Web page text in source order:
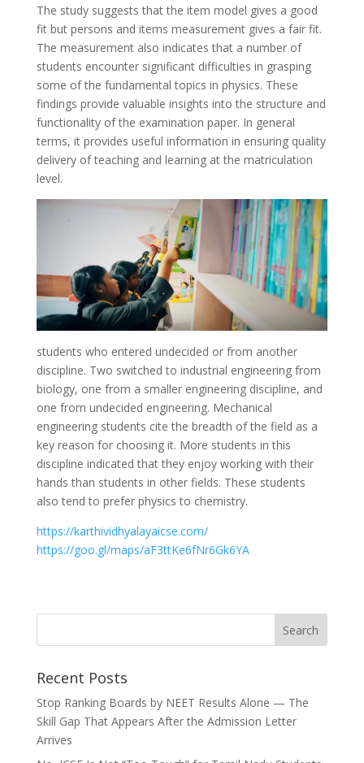
The study suggests that the item model gives a good
fit but persons and items measurement gives a fair fit.
The measurement also indicates that a number of
students encounter significant difficulties in grasping
some of the fundamental topics in physics. These
findings provide valuable insights into the structure and
functionality of the examination paper. In general
terms, it provides useful information in ensuring quality
delivery of teaching and learning at the matriculation
level.
students who entered undecided or from another
discipline. Two switched to industrial engineering from
biology, one from a smaller engineering discipline, and
one from undecided engineering. Mechanical
engineering students cite the breadth of the field as a
key reason for choosing it. More students in this
discipline indicated that they enjoy working with their
hands than students in other fields. These students
also tend to prefer physics to chemistry.
https://karthividhyalayaicse.com/
https://goo.gl/maps/aF3ttKe6fNr6Gk6YA
Recent Posts
Stop Ranking Boards by NEET Results Alone — The
Skill Gap That Appears After the Admission Letter
Arrives